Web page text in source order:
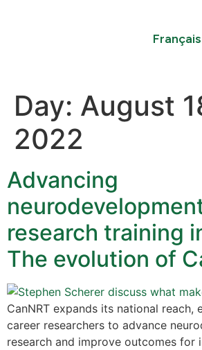
Français
Day: August
2022
Advancing
research training
The evolution of
CanNRT expands its national reach,
career researchers to advance
research and improve outcomes for